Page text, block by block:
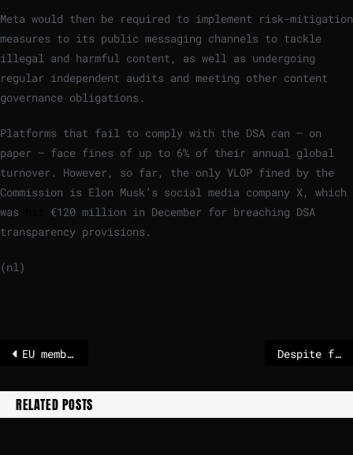
Meta would then be required to implement risk-mitigation
measures to its public messaging channels to tackle
illegal and harmful content, as well as undergoing
regular independent audits and meeting other content
governance obligations.
Platforms that fail to comply with the DSA can – on
paper – face fines of up to 6% of their annual global
turnover. However, so far, the only VLOP fined by the
Commission is Elon Musk’s social media company X, which
was
€120 million in December for breaching DSA
transparency provisions.
(nl)
EU member states back Mercosur deal, French MEPs vow fight in Parliament Despite farmers’ protests: EU votes for Mercosur free trade agreement
RELATED POSTS